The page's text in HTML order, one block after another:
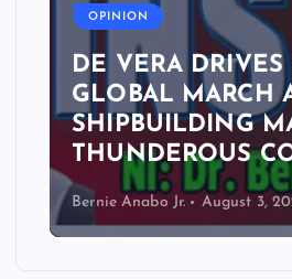
OPINION
DE VERA DRIVES
GLOBAL MARCH
SHIPBUILDING
THUNDEROUS
Bernie Anabo Jr. August 3,